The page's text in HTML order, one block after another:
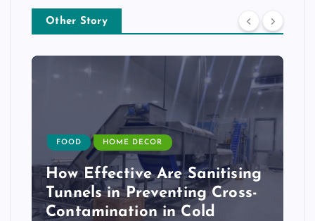
Other Story
FOOD HOME DECOR
How Effective Are Sanitising
Tunnels in Preventing Cross-
Contamination in Cold